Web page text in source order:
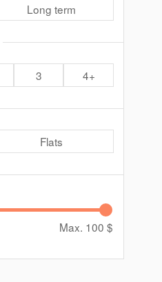
Long term
3 4+
Flats
Max. 100 $